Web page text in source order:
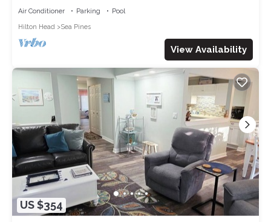
Air Conditioner Parking
Pool
Hilton Head
Sea Pines
View Availability
US $354